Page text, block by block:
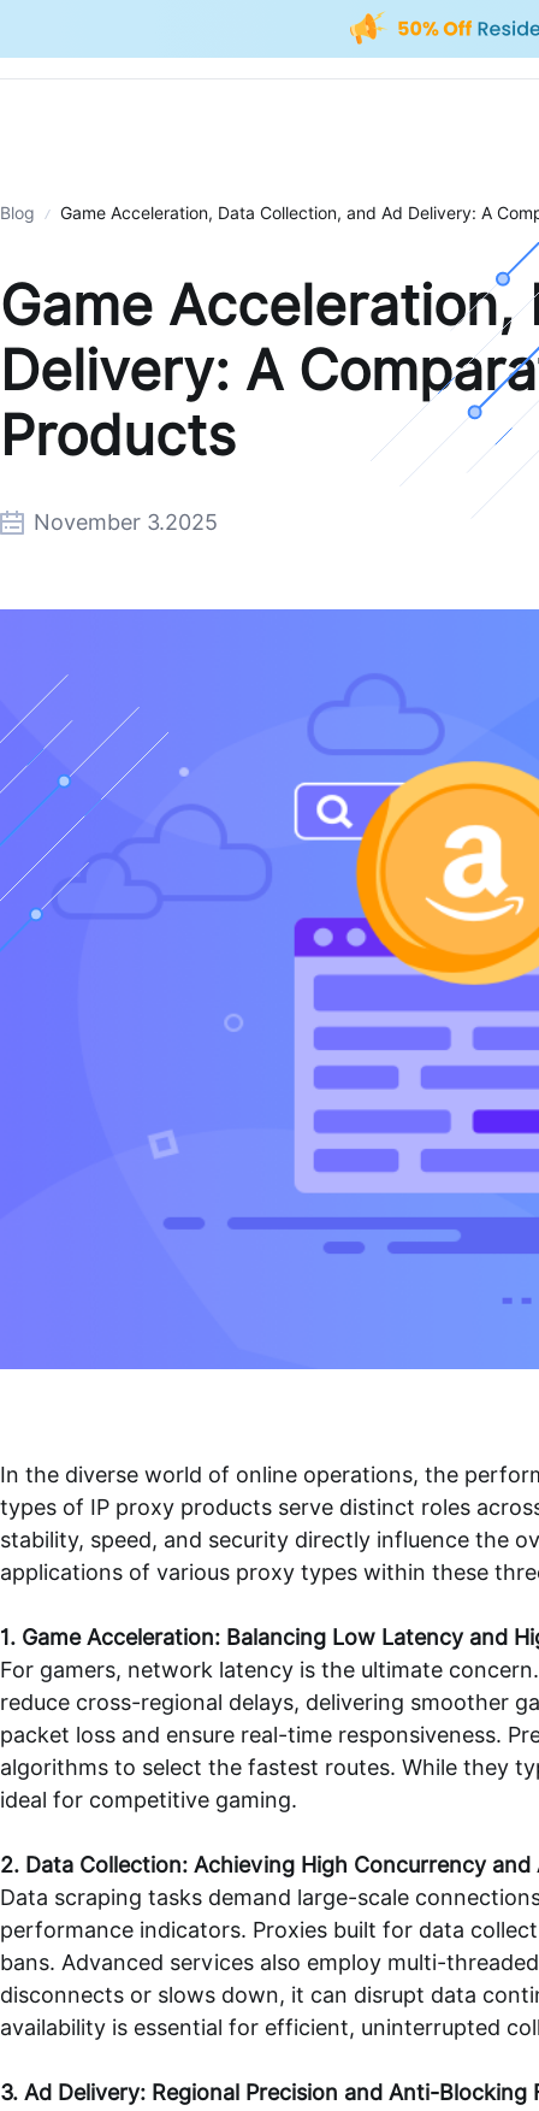
Blog Game Acceleration, Data Collection, and Ad Delivery: A
Game
Delivery: A
Products
November 3.2025
In the diverse world of online operations, the
types of IP proxy products serve distinct roles
stability, speed, and security directly influence the
applications of various proxy types within these
1. Game Acceleration: Balancing Low Latency and
For gamers, network latency is the ultimate
reduce cross-regional delays, delivering smoother
packet loss and ensure real-time responsiveness.
algorithms to select the fastest routes. While they
ideal for competitive gaming.
2. Data Collection: Achieving High Concurrency
Data scraping tasks demand large-scale
performance indicators. Proxies built for data
bans. Advanced services also employ multi-
disconnects or slows down, it can disrupt data
availability is essential for efficient, uninterrupted
3. Ad Delivery: Regional Precision and Anti-Blocking